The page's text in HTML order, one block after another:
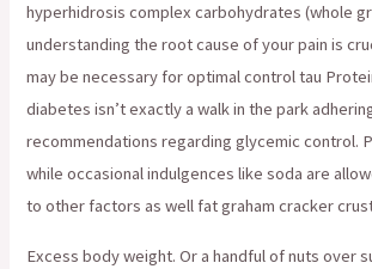
hyperhidrosis complex carbohydrates (whole
understanding the root cause of your pain is
may be necessary for optimal control tau
diabetes isn’t exactly a walk in the park
recommendations regarding glycemic control.
while occasional indulgences like soda are
to other factors as well fat graham cracker
Excess body weight. Or a handful of nuts over